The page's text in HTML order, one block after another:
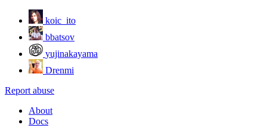
koic_ito
bbatsov
yujinakayama
Drenmi
Report abuse
About
Docs